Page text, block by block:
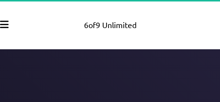
6of9 Unlimited